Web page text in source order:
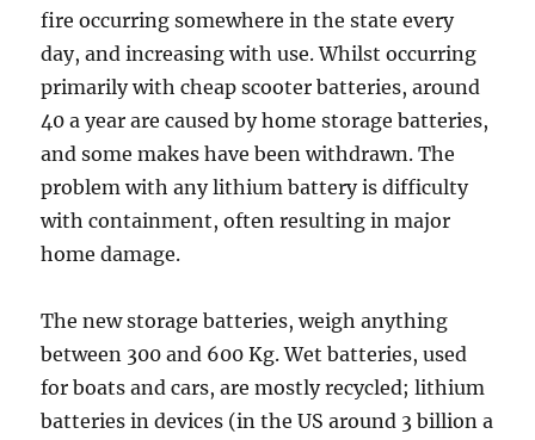
fire occurring somewhere in the state every
day, and increasing with use. Whilst occurring
primarily with cheap scooter batteries, around
40 a year are caused by home storage batteries,
and some makes have been withdrawn. The
problem with any lithium battery is difficulty
with containment, often resulting in major
home damage.
The new storage batteries, weigh anything
between 300 and 600 Kg. Wet batteries, used
for boats and cars, are mostly recycled; lithium
batteries in devices (in the US around 3 billion a